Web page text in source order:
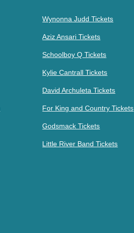
Wynonna Judd Tickets
Aziz Ansari Tickets
Schoolboy Q Tickets
Kylie Cantrall Tickets
David Archuleta Tickets
For King and Country Tickets
Godsmack Tickets
Little River Band Tickets